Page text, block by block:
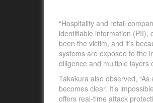
“Hospitality and retail
identifiable information (PII),
been the victim, and it’s
systems are exposed to the
diligence and multiple layers
Takakura also observed,
becomes clear. It’s
offers real-time attack